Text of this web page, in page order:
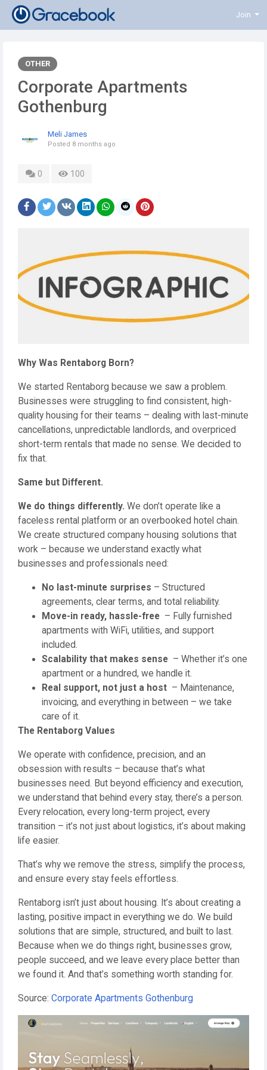
Join
OTHER
Corporate Apartments
Gothenburg
Meli James
Posted 8 months ago
0 100
Why Was Rentaborg Born?
We started Rentaborg because we saw a problem.
Businesses were struggling to find consistent, high-
quality housing for their teams – dealing with last-minute
cancellations, unpredictable landlords, and overpriced
short-term rentals that made no sense. We decided to
fix that.
Same but Different.
We do things differently. We don’t operate like a
faceless rental platform or an overbooked hotel chain.
We create structured company housing solutions that
work – because we understand exactly what
businesses and professionals need:
No last-minute surprises – Structured
agreements, clear terms, and total reliability.
Move-in ready, hassle-free – Fully furnished
apartments with WiFi, utilities, and support
included.
Scalability that makes sense – Whether it’s one
apartment or a hundred, we handle it.
Real support, not just a host – Maintenance,
invoicing, and everything in between – we take
care of it.
The Rentaborg Values
We operate with confidence, precision, and an
obsession with results – because that’s what
businesses need. But beyond efficiency and execution,
we understand that behind every stay, there’s a person.
Every relocation, every long-term project, every
transition – it’s not just about logistics, it’s about making
life easier.
That’s why we remove the stress, simplify the process,
and ensure every stay feels effortless.
Rentaborg isn’t just about housing. It’s about creating a
lasting, positive impact in everything we do. We build
solutions that are simple, structured, and built to last.
Because when we do things right, businesses grow,
people succeed, and we leave every place better than
we found it. And that’s something worth standing for.
Source: Corporate Apartments Gothenburg